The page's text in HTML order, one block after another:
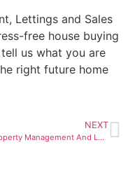
Lettings and Sales
free house buying
us what you are
right future home
NEXT
AGT Property Management And Lettings – BLOG – How Can I Manage My Property Portfolio In Peterborough